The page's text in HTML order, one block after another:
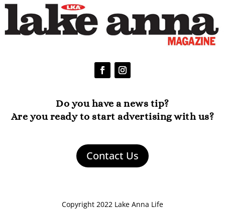
Do you have a news tip?
Are you ready to start advertising with us?
Contact Us
Copyright 2022 Lake Anna Life